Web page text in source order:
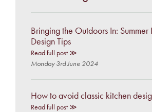
Bringing the Outdoors In: Summer
Design Tips
Read full post ≫
Monday 3rd June 2024
How to avoid classic kitchen
Read full post ≫